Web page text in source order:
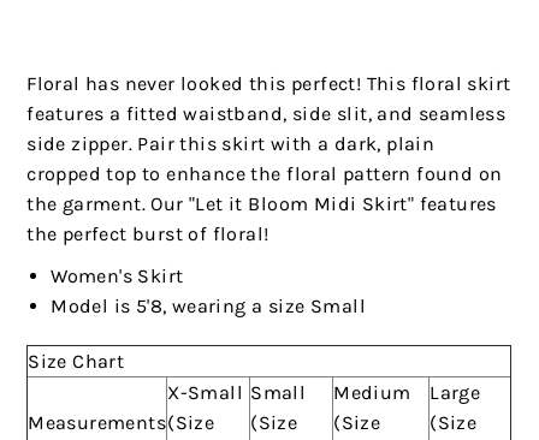
Floral has never looked this perfect! This floral skirt
features a fitted waistband, side slit, and seamless
side zipper. Pair this skirt with a dark, plain
cropped top to enhance the floral pattern found on
the garment. Our "Let it Bloom Midi Skirt" features
the perfect burst of floral!
Women's Skirt
Model is 5'8, wearing a size Small
Size Chart
Measurements
X-Small
(Size
Small
(Size
Medium
(Size
Large
(Size